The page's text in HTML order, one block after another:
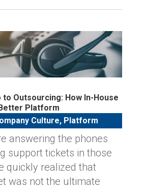
to Outsourcing: How In-House
Platform
Culture, Platform
answering the phones
support tickets in those
quickly realized that
was not the ultimate